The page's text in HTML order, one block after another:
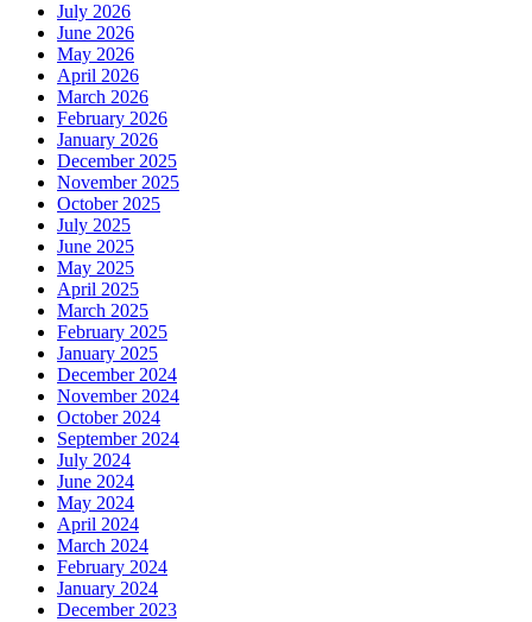
July 2026
June 2026
May 2026
April 2026
March 2026
February 2026
January 2026
December 2025
November 2025
October 2025
July 2025
June 2025
May 2025
April 2025
March 2025
February 2025
January 2025
December 2024
November 2024
October 2024
September 2024
July 2024
June 2024
May 2024
April 2024
March 2024
February 2024
January 2024
December 2023